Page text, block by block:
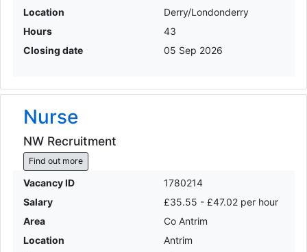
Location
Derry/Londonderry
Hours
43
Closing date
05 Sep 2026
Nurse
NW Recruitment
Find out more
Vacancy ID
1780214
Salary
£35.55 - £47.02 per hour
Area
Co Antrim
Location
Antrim